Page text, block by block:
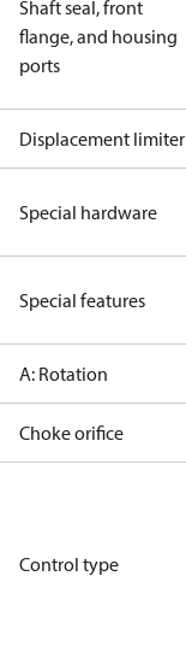
Shaft seal, front
flange, and housing
ports
Displacement limiter
Special hardware
Special features
A: Rotation
Choke orifice
Control type